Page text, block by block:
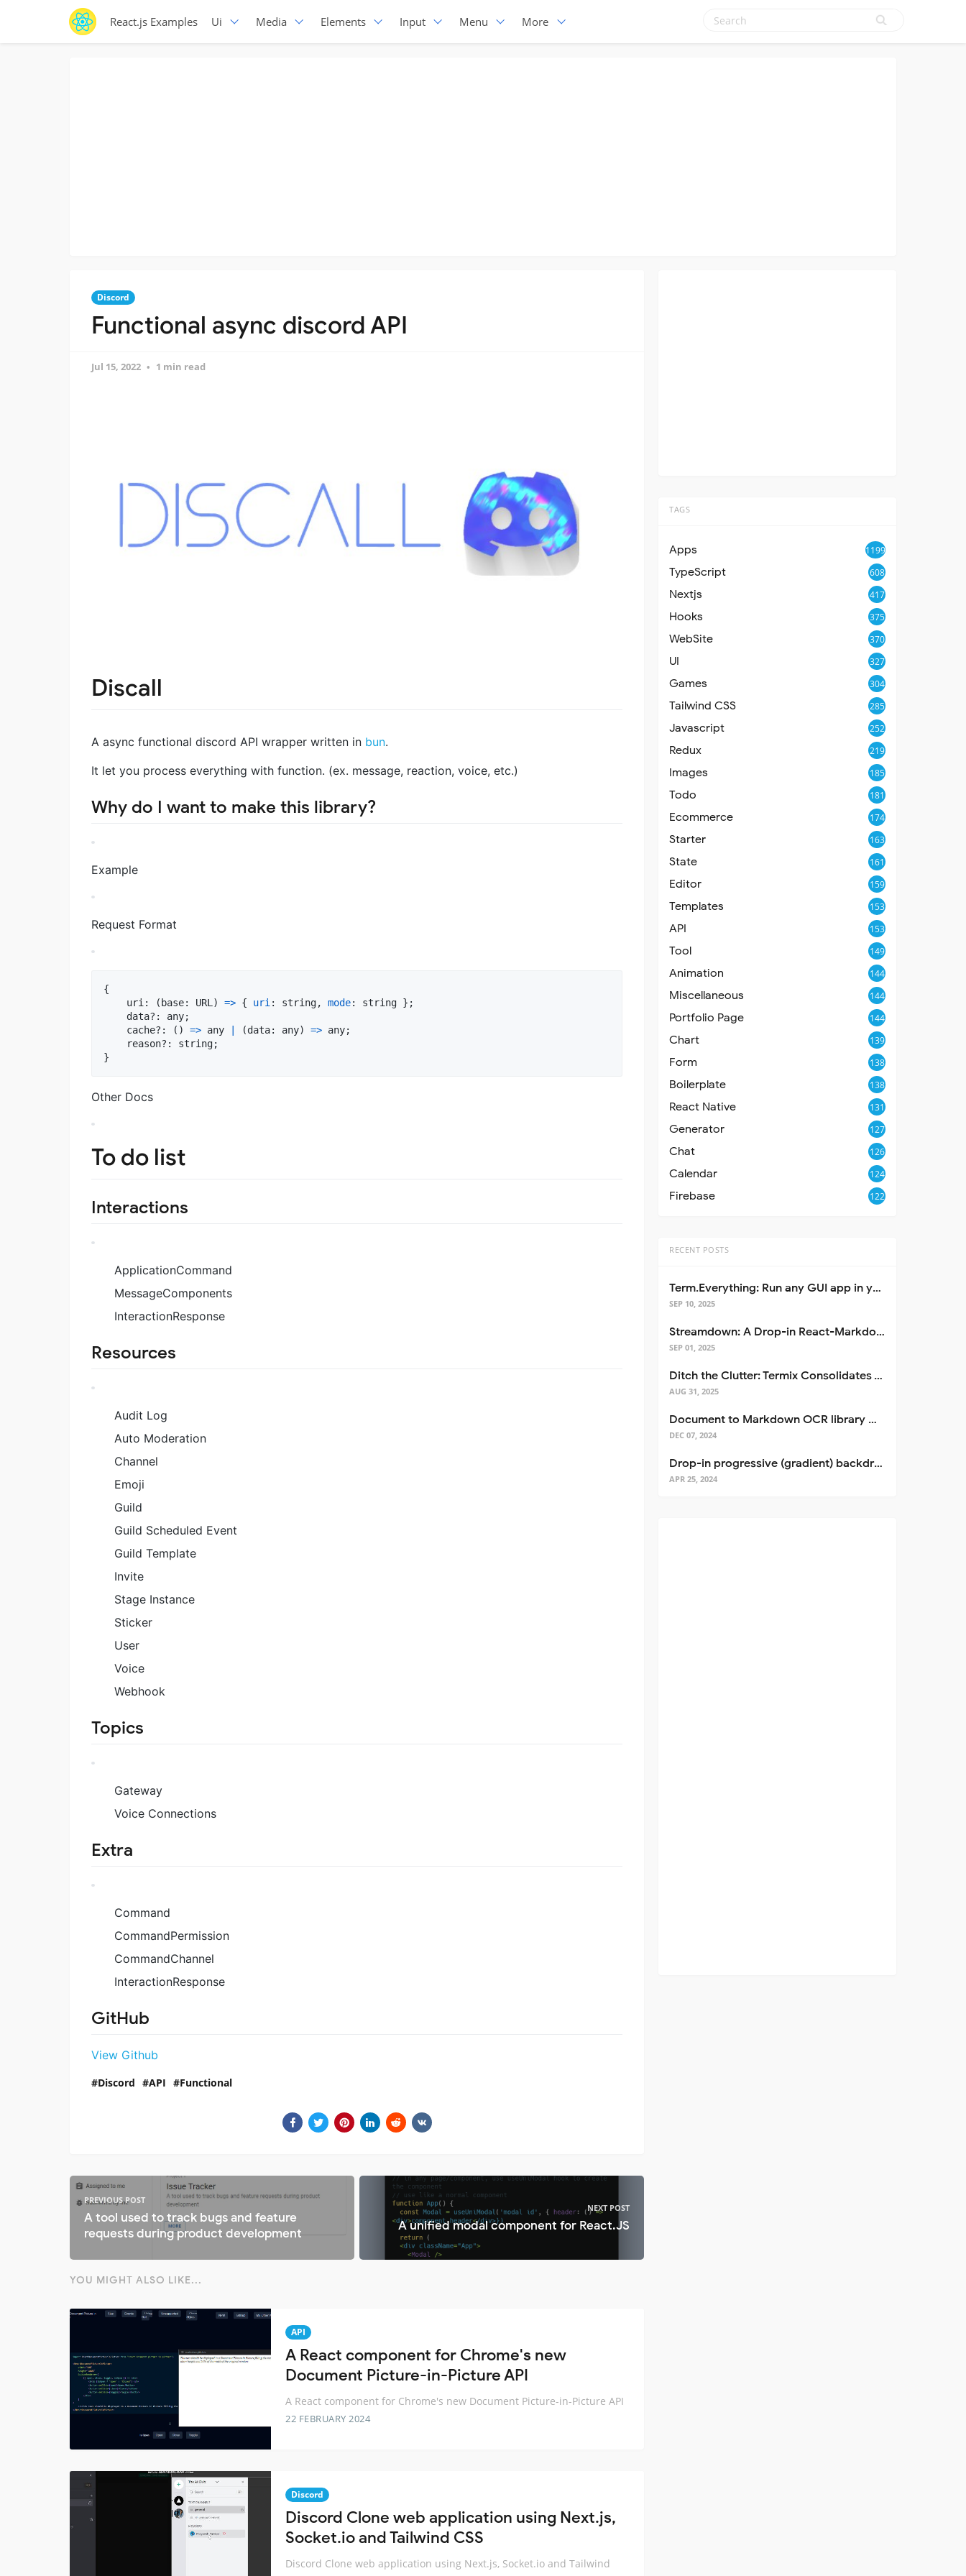
React.js Examples Ui Media Elements Input Menu More
Discord
Functional async discord API
Jul 15, 2022 1 min read
Discall
A async functional discord API wrapper written in bun.
It let you process everything with function. (ex. message, reaction, voice, etc.)
Why do I want to make this library?
Example
Request Format
{
    uri:
( base: URL ) => { uri : string, mode: string } ;
    data?:
any;
    cache?:
( ) => any (data: any) => any;
    reason?:
string;
}
Other Docs
To do list
Interactions
ApplicationCommand
MessageComponents
InteractionResponse
Resources
Audit Log
Auto Moderation
Channel
Emoji
Guild
Guild Scheduled Event
Guild Template
Invite
Stage Instance
Sticker
User
Voice
Webhook
Topics
Gateway
Voice Connections
Extra
Command
CommandPermission
CommandChannel
InteractionResponse
GitHub
View Github
Discord API Functional
PREVIOUS POST
A tool used to track bugs and feature
requests during product development
NEXT POST
A unified modal component for React.JS
YOU MIGHT ALSO LIKE...
API
A React component for Chrome's new
Document Picture-in-Picture API
A React component for Chrome's new Document Picture-in-Picture API
22 FEBRUARY 2024
Discord
Discord Clone web application using Next.js,
Socket.io and Tailwind CSS
Discord Clone web application using Next.js, Socket.io and Tailwind
TAGS
Apps 1199
TypeScript 608
Nextjs 417
Hooks 375
WebSite 370
UI 327
Games 304
Tailwind CSS 285
Javascript 252
Redux 219
Images 185
Todo 181
Ecommerce 174
Starter 163
State 161
Editor 159
Templates 153
API 153
Tool 149
Animation 144
Miscellaneous 144
Portfolio Page 144
Chart 139
Form 138
Boilerplate 138
React Native 131
Generator 127
Chat 126
Calendar 124
Firebase 122
RECENT POSTS
Term.Everything: Run any GUI app in your terminal—even over SSH
SEP 10, 2025
Streamdown: A Drop-in React-Markdown Replacement
SEP 01, 2025
Ditch the Clutter: Termix Consolidates Your Entire Server Workflow into One Self-Hosted Platform
AUG 31, 2025
Document to Markdown OCR library with Llama
DEC 07, 2024
Drop-in progressive (gradient) backdrop blur for React
APR 25, 2024